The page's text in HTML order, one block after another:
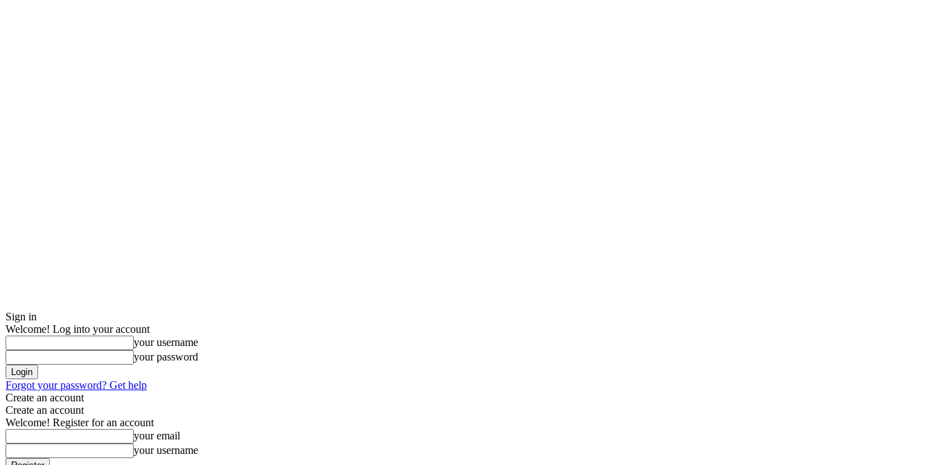
Sign in
Welcome! Log into your account
your username
your password
Forgot your password? Get help
Create an account
Create an account
Welcome! Register for an account
your email
your username